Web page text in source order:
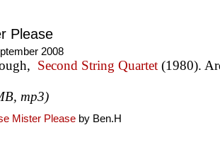
Please
2008
Second String Quartet (1980).
mp3)
Mister Please by Ben.H